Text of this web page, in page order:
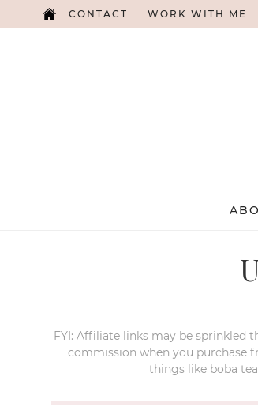
CONTACT WORK WITH ME
FYI: Affiliate links may be sprinkled
commission when you purchase
things like boba